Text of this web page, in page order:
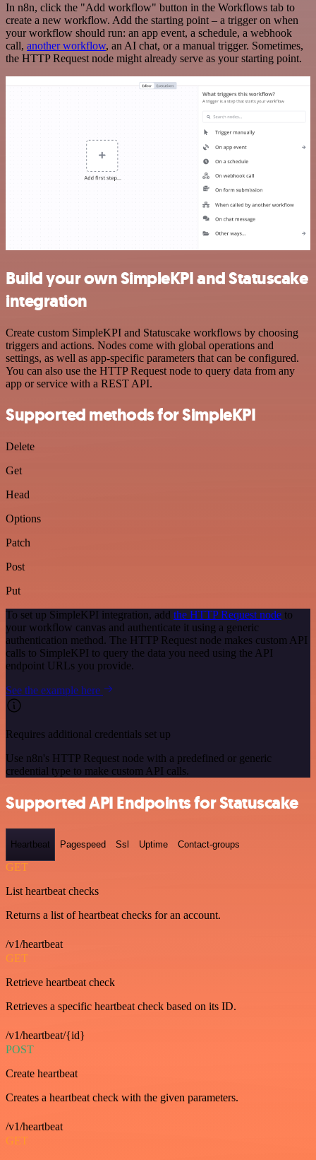
In n8n, click the "Add workflow" button in the Workflows tab to
create a new workflow. Add the starting point – a trigger on when
your workflow should run: an app event, a schedule, a webhook
call, another workflow, an AI chat, or a manual trigger. Sometimes,
the HTTP Request node might already serve as your starting point.
Build your own SimpleKPI and Statuscake
integration
Create custom SimpleKPI and Statuscake workflows by choosing
triggers and actions. Nodes come with global operations and
settings, as well as app-specific parameters that can be configured.
You can also use the HTTP Request node to query data from any
app or service with a REST API.
Supported methods for SimpleKPI
Delete
Get
Head
Options
Patch
Post
Put
To set up SimpleKPI integration, add the HTTP Request node to
your workflow canvas and authenticate it using a generic
authentication method. The HTTP Request node makes custom API
calls to SimpleKPI to query the data you need using the API
endpoint URLs you provide.
See the example here
Requires additional credentials set up
Use n8n's HTTP Request node with a predefined or generic
credential type to make custom API calls.
Supported API Endpoints for Statuscake
Heartbeat Pagespeed Ssl Uptime Contact-groups
GET
List heartbeat checks
Returns a list of heartbeat checks for an account.
/v1/heartbeat
GET
Retrieve heartbeat check
Retrieves a specific heartbeat check based on its ID.
/v1/heartbeat/{id}
POST
Create heartbeat
Creates a heartbeat check with the given parameters.
/v1/heartbeat
GET